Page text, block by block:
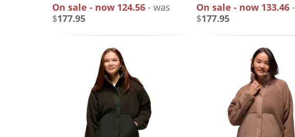
On sale - now 124.56 - was
$177.95
On sale - now 133.46
$177.95